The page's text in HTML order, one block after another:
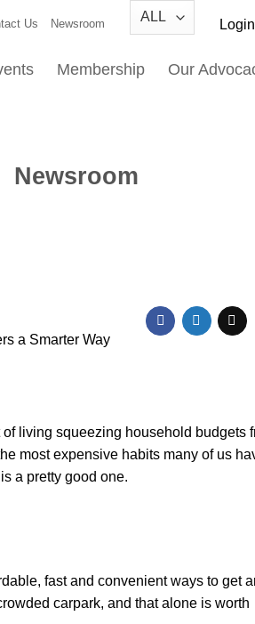
Us Newsroom Login
Membership Our
Newsroom
a Smarter Way
living squeezing household budgets
most expensive habits many of us
a pretty good one.
fast and convenient ways to get
carpark, and that alone is worth